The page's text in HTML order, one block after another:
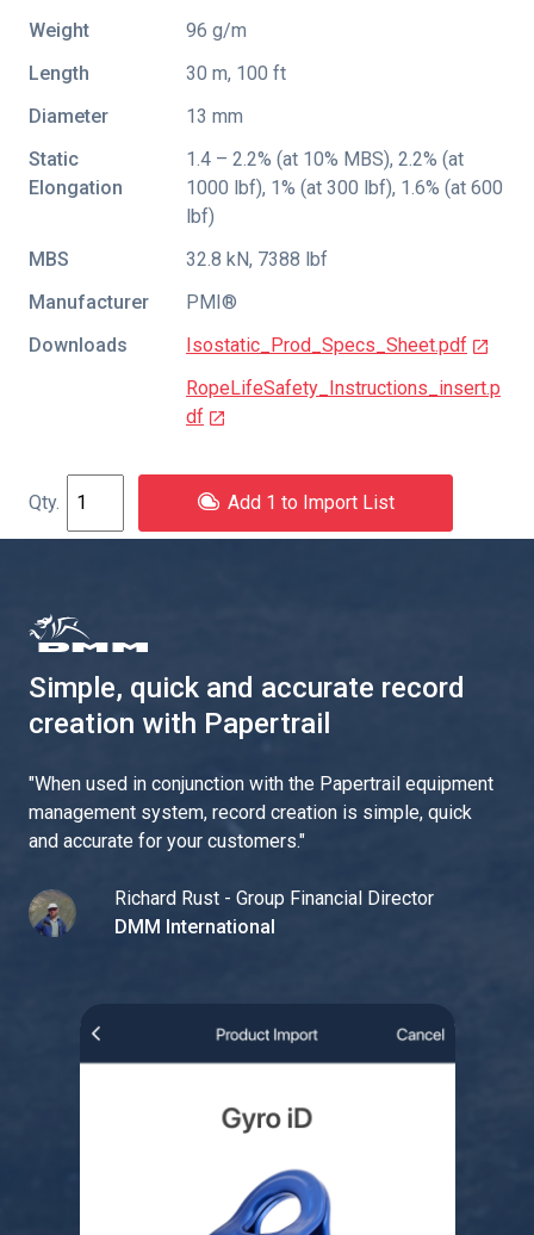
Weight
96 g/m
Length
30 m, 100 ft
Diameter
13 mm
Static
Elongation
1.4 – 2.2% (at 10% MBS), 2.2% (at
1000 lbf), 1% (at 300 lbf), 1.6% (at 600
lbf)
MBS
32.8 kN, 7388 lbf
Manufacturer
PMI®
Downloads
Isostatic_Prod_Specs_Sheet.pdf
RopeLifeSafety_Instructions_insert.p
df
Add 1 to Import List
Simple, quick and accurate record
creation with Papertrail
"When used in conjunction with the Papertrail equipment
management system, record creation is simple, quick
and accurate for your customers."
Richard Rust - Group Financial Director
DMM International